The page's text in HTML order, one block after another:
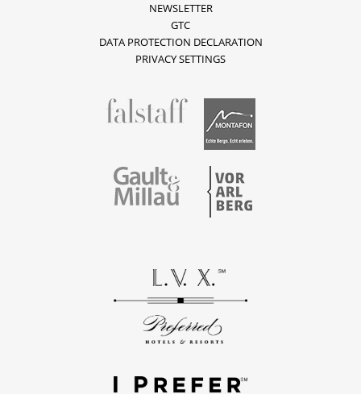
fallstaff
Gault & Millau Vorarlberg
NEWSLETTER
GTC
DATA PROTECTION DECLARATION
PRIVACY SETTINGS